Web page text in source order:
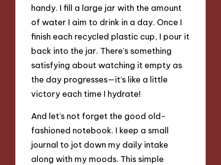
handy. I fill a large jar with the amount
of water I aim to drink in a day. Once I
finish each recycled plastic cup, I pour it
back into the jar. There’s something
satisfying about watching it empty as
the day progresses—it’s like a little
victory each time I hydrate!
And let’s not forget the good old-
fashioned notebook. I keep a small
journal to jot down my daily intake
along with my moods. This simple